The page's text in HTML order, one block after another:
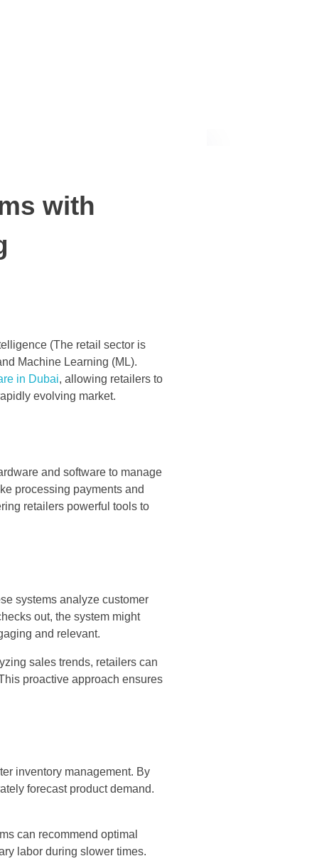
with
(The retail sector is
Machine Learning (ML).
in Dubai, allowing retailers to
evolving market.
and software to manage
processing payments and
retailers powerful tools to
systems analyze customer
out, the system might
and relevant.
sales trends, retailers can
proactive approach ensures
inventory management. By
forecast product demand.
can recommend optimal
labor during slower times.